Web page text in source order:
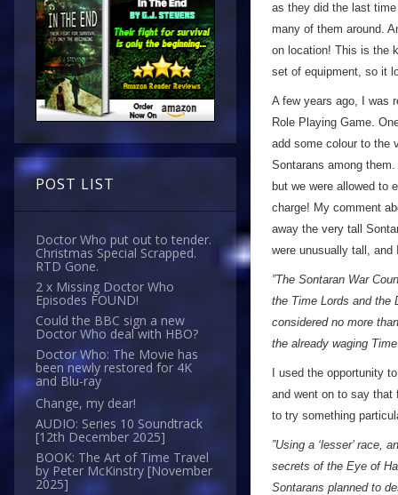
POST LIST
Doctor Who put out to tender.
Christmas Special Scrapped.
RTD Gone.
2 x Missing Doctor Who
Episodes FOUND!
Could the BBC sign a new
Doctor Who deal with HBO?
Doctor Who: The Movie has
been newly restored for 4K
and Blu-ray
Change, my dear!
AUDIO: Series 10 Soundtrack
[12th December 2025]
BOOK: The Art of Time Travel
by Peter McKinstry [November
2025]
as they did the last
many of them around.
on location! This is the
set of equipment, so it
A few years ago, I was
Role Playing Game.
add some colour to the
Sontarans among
but we were allowed to
charge! My comment
away the very tall
were unusually tall,
”The Sontaran War
the Time Lords and the
considered no more
the already waging
I used the opportunity
and went on to say that
to try something
”Using a ‘lesser’ race,
secrets of the Eye of
Sontarans planned to